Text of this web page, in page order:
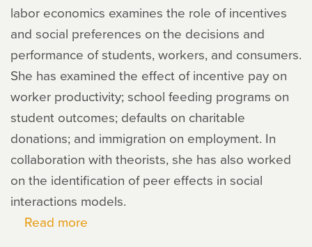
labor economics examines the role of incentives
and social preferences on the decisions and
performance of students, workers, and consumers.
She has examined the effect of incentive pay on
worker productivity; school feeding programs on
student outcomes; defaults on charitable
donations; and immigration on employment. In
collaboration with theorists, she has also worked
on the identification of peer effects in social
interactions models.
Read more